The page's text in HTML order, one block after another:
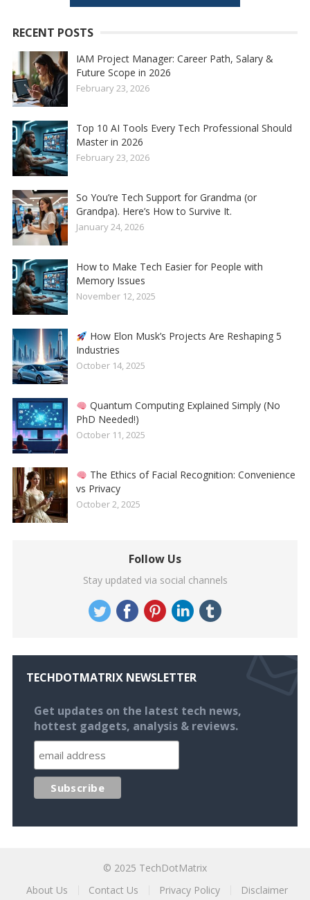
RECENT POSTS
IAM Project Manager: Career Path, Salary &
Future Scope in 2026
February 23, 2026
Top 10 AI Tools Every Tech Professional Should
Master in 2026
February 23, 2026
So You’re Tech Support for Grandma (or
Grandpa). Here’s How to Survive It.
January 24, 2026
How to Make Tech Easier for People with
Memory Issues
November 12, 2025
How Elon Musk’s Projects Are Reshaping 5
Industries
October 14, 2025
Quantum Computing Explained Simply (No
PhD Needed!)
October 11, 2025
The Ethics of Facial Recognition: Convenience
vs Privacy
October 2, 2025
Follow Us
Stay updated via social channels
TECHDOTMATRIX NEWSLETTER
Get updates on the latest tech news,
hottest gadgets, analysis & reviews.
© 2025 TechDotMatrix
About Us
Contact Us Privacy Policy Disclaimer